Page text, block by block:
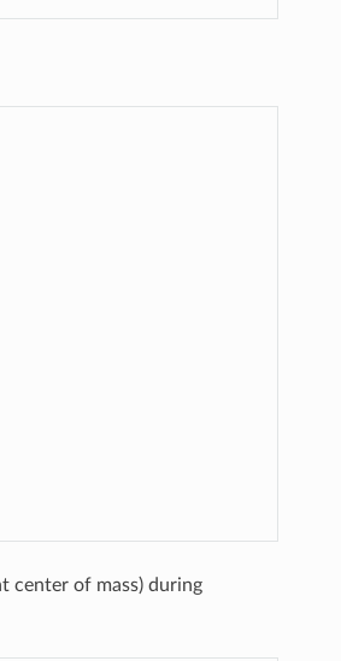
center of mass) during